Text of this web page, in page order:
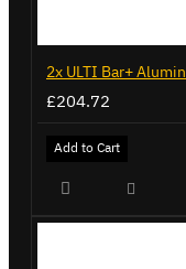
£204.72
Add to Cart